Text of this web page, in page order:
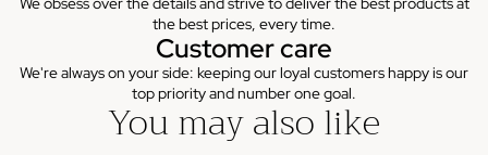
the best prices, every time.
Customer care
We're always on your side: keeping our loyal customers happy is our
top priority and number one goal.
You may also like